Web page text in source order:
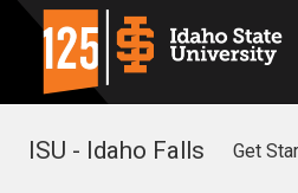
ISU - Idaho Falls Get